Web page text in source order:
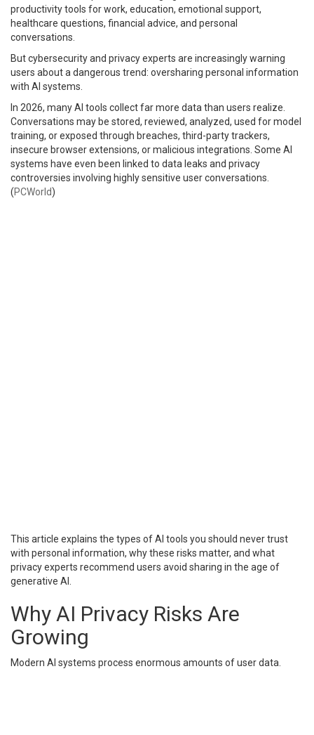
productivity tools for work, education, emotional support,
healthcare questions, financial advice, and personal
conversations.
But cybersecurity and privacy experts are increasingly warning
users about a dangerous trend: oversharing personal information
with AI systems.
In 2026, many AI tools collect far more data than users realize.
Conversations may be stored, reviewed, analyzed, used for model
training, or exposed through breaches, third-party trackers,
insecure browser extensions, or malicious integrations. Some AI
systems have even been linked to data leaks and privacy
controversies involving highly sensitive user conversations.
(PCWorld)
This article explains the types of AI tools you should never trust
with personal information, why these risks matter, and what
privacy experts recommend users avoid sharing in the age of
generative AI.
Why AI Privacy Risks Are
Growing
Modern AI systems process enormous amounts of user data.